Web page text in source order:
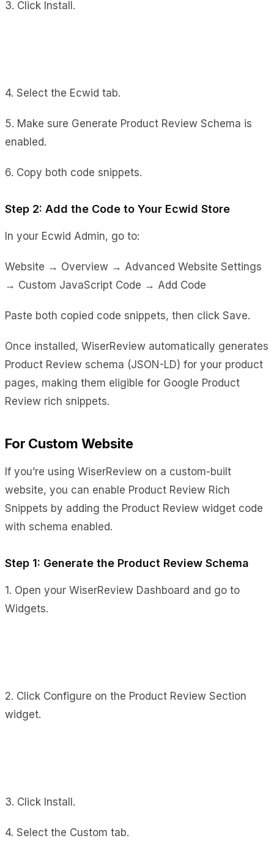
3. Click Install.
4. Select the Ecwid tab.
5. Make sure Generate Product Review Schema is
enabled.
6. Copy both code snippets.
Step 2: Add the Code to Your Ecwid Store
In your Ecwid Admin, go to:
Website → Overview → Advanced Website Settings
→ Custom JavaScript Code → Add Code
Paste both copied code snippets, then click Save.
Once installed, WiserReview automatically generates
Product Review schema (JSON-LD) for your product
pages, making them eligible for Google Product
Review rich snippets.
For Custom Website
If you’re using WiserReview on a custom-built
website, you can enable Product Review Rich
Snippets by adding the Product Review widget code
with schema enabled.
Step 1: Generate the Product Review Schema
1. Open your WiserReview Dashboard and go to
Widgets.
2. Click Configure on the Product Review Section
widget.
3. Click Install.
4. Select the Custom tab.